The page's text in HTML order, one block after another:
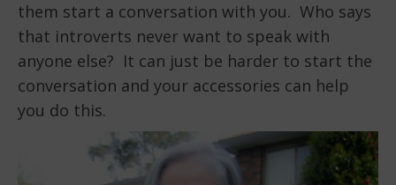
them start a conversation with you. Who says
that introverts never want to speak with
anyone else? It can just be harder to start the
conversation and your accessories can help
you do this.